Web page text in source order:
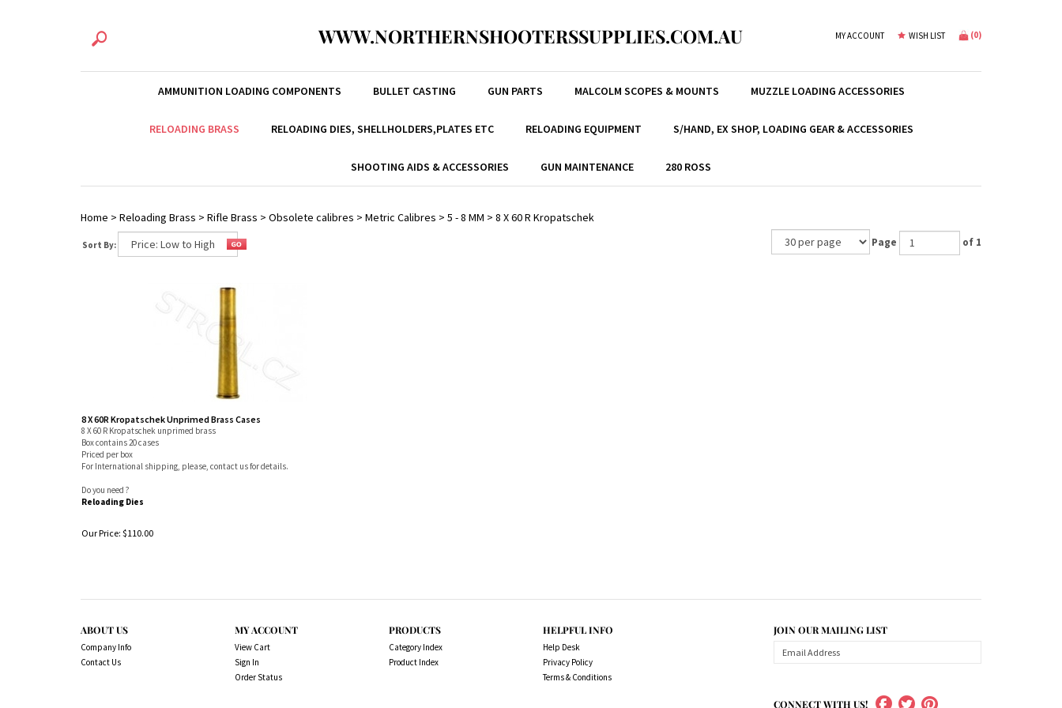
WWW.NORTHERNSHOOTERSSUPPLIES.COM.AU MY ACCOUNT WISH LIST (0)
AMMUNITION LOADING COMPONENTS BULLET CASTING GUN PARTS MALCOLM SCOPES & MOUNTS MUZZLE LOADING ACCESSORIES
RELOADING BRASS RELOADING DIES, SHELLHOLDERS,PLATES ETC RELOADING EQUIPMENT S/HAND, EX SHOP, LOADING GEAR & ACCESSORIES
SHOOTING AIDS & ACCESSORIES GUN MAINTENANCE 280 ROSS
Home > Reloading Brass > Rifle Brass > Obsolete calibres > Metric Calibres > 5 - 8 MM > 8 X 60 R Kropatschek
Sort By: Page of 1
8 X 60R Kropatschek Unprimed Brass Cases
8 X 60 R Kropatschek unprimed brass
Box contains 20 cases
Priced per box
For International shipping, please, contact us for details.
Do you need ?
Reloading Dies
Our Price: $110.00
ABOUT US
Company Info
Contact Us
MY ACCOUNT
View Cart
Sign In
Order Status
PRODUCTS
Category Index
Product Index
HELPFUL INFO
Help Desk
Privacy Policy
Terms & Conditions
JOIN OUR MAILING LIST
CONNECT WITH US!